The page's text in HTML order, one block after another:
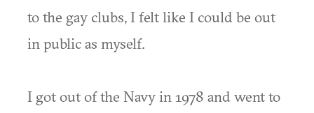
to the gay clubs, I felt like I could be out
in public as myself.
I got out of the Navy in 1978 and went to